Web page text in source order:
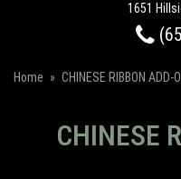
1651
Home CHINESE RIBBON ADD-
CHINESE